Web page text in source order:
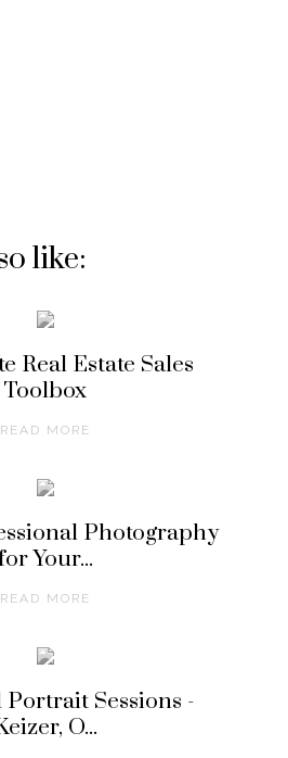
like:
Real Estate Sales
Toolbox
READ MORE
Photography
Your...
READ MORE
Sessions -
O...